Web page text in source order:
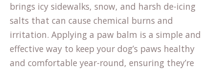
brings icy sidewalks, snow, and harsh de-icing
salts that can cause chemical burns and
irritation. Applying a paw balm is a simple and
effective way to keep your dog’s paws healthy
and comfortable year-round, ensuring they’re